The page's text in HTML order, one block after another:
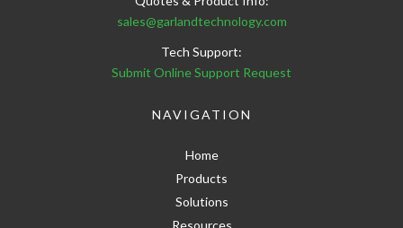
sales@garlandtechnology.com
Tech Support:
Submit Online Support Request
NAVIGATION
Home
Products
Solutions
Resources